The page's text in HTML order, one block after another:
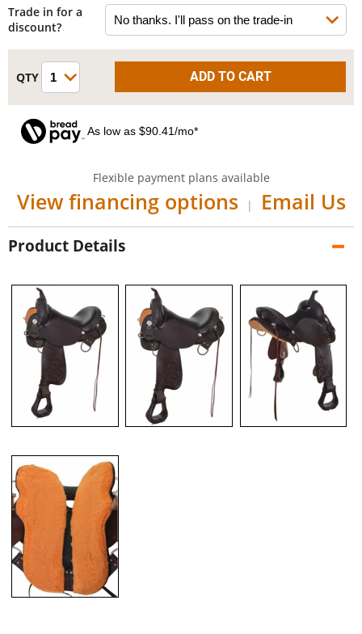
Trade in for a
discount?
As low as $90.41/mo*
Flexible payment plans available
View financing options | Email Us
Product Details